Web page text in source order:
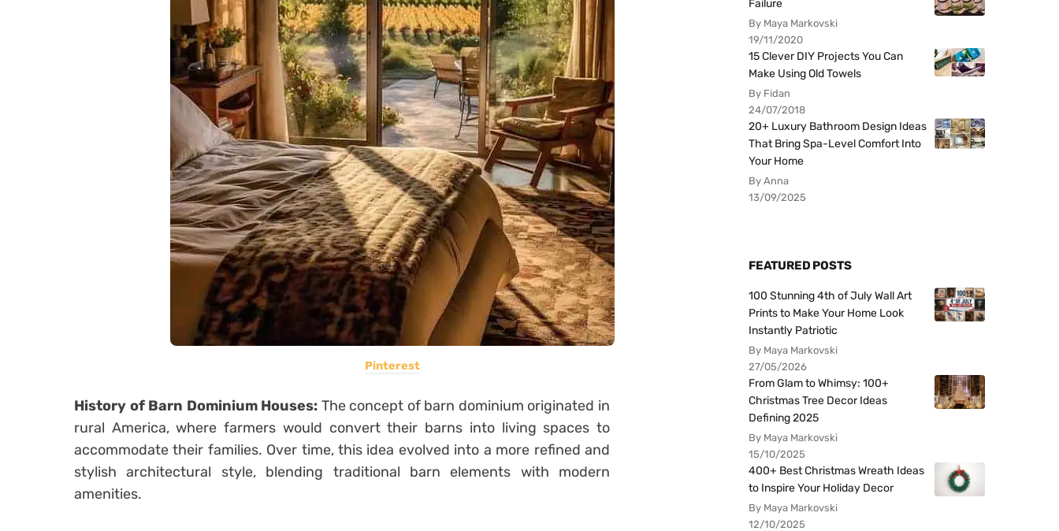
Pinterest
History of Barn Dominium Houses: The concept of barn dominium originated in
rural America, where farmers would convert their barns into living spaces to
accommodate their families. Over time, this idea evolved into a more refined and
stylish architectural style, blending traditional barn elements with modern
amenities.
Failure
By Maya Markovski
19/11/2020
15 Clever DIY Projects You Can
Make Using Old Towels
By Fidan
24/07/2018
20+ Luxury Bathroom Design Ideas
That Bring Spa-Level Comfort Into
Your Home
By Anna
13/09/2025
FEATURED POSTS
100 Stunning 4th of July Wall Art
Prints to Make Your Home Look
Instantly Patriotic
By Maya Markovski
27/05/2026
From Glam to Whimsy: 100+
Christmas Tree Decor Ideas
Defining 2025
By Maya Markovski
15/10/2025
400+ Best Christmas Wreath Ideas
to Inspire Your Holiday Decor
By Maya Markovski
12/10/2025